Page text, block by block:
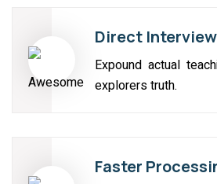
Direct
Expound actual
explorers truth.
Faster